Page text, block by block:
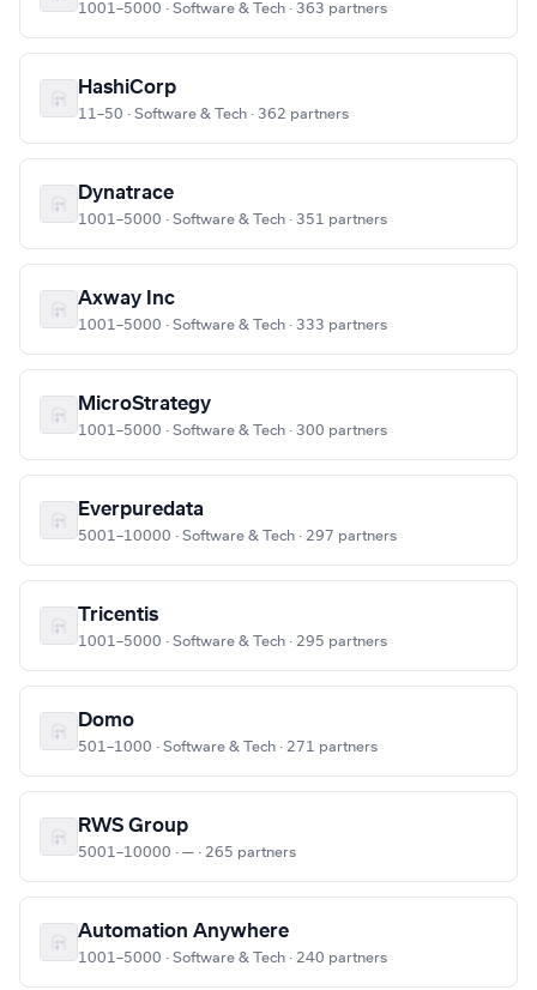
1001–5000 · Software & Tech · 363 partners
HashiCorp
11–50 · Software & Tech · 362 partners
Dynatrace
1001–5000 · Software & Tech · 351 partners
Axway Inc
1001–5000 · Software & Tech · 333 partners
MicroStrategy
1001–5000 · Software & Tech · 300 partners
Everpuredata
5001–10000 · Software & Tech · 297 partners
Tricentis
1001–5000 · Software & Tech · 295 partners
Domo
501–1000 · Software & Tech · 271 partners
RWS Group
5001–10000 · — · 265 partners
Automation Anywhere
1001–5000 · Software & Tech · 240 partners